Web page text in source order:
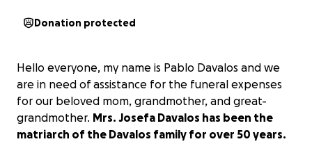
Donation protected
Hello everyone, my name is Pablo Davalos and we
are in need of assistance for the funeral expenses
for our beloved mom, grandmother, and great-
grandmother. Mrs. Josefa Davalos has been the
matriarch of the Davalos family for over 50 years.